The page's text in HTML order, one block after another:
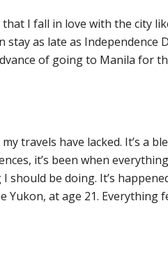
I fall in love with the city
as late as Independence
of going to Manila for
travels have lacked. It’s a
it’s been when
should be doing. It’s
Yukon, at age 21. Everything